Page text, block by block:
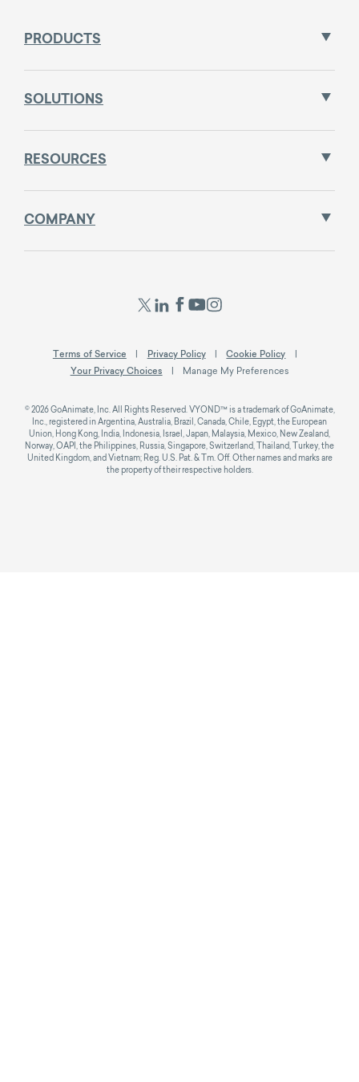
PRODUCTS
SOLUTIONS
RESOURCES
COMPANY
Terms of Service Privacy Policy
Cookie Policy
Your Privacy Choices
Manage My Preferences
© 2026 GoAnimate, Inc. All Rights Reserved. VYOND™ is a trademark of GoAnimate,
Inc., registered in Argentina, Australia, Brazil, Canada, Chile, Egypt, the European
Union, Hong Kong, India, Indonesia, Israel, Japan, Malaysia, Mexico, New Zealand,
Norway, OAPI, the Philippines, Russia, Singapore, Switzerland, Thailand, Turkey, the
United Kingdom, and Vietnam; Reg. U.S. Pat. & Tm. Off. Other names and marks are
the property of their respective holders.